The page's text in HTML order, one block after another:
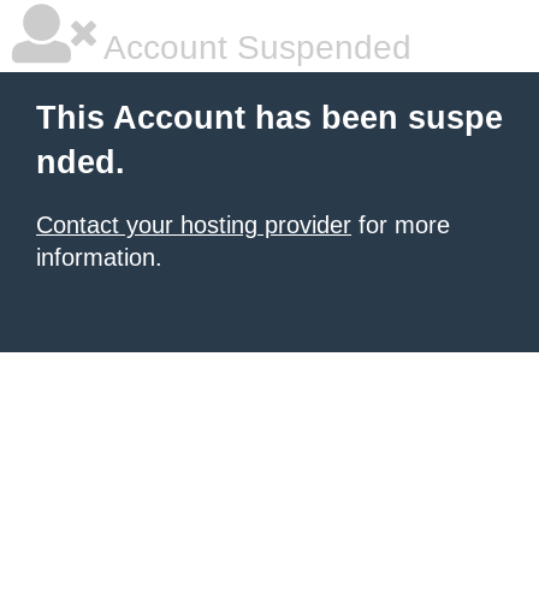
Account Suspended
This Account has been suspe
nded.
Contact your hosting provider for more
information.